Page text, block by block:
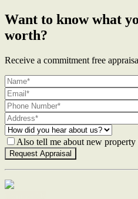
Want to know what
worth?
Receive a commitment free
Also tell me about new property